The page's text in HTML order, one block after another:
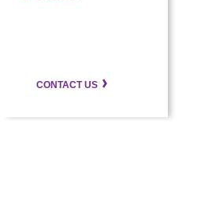
CONTACT US